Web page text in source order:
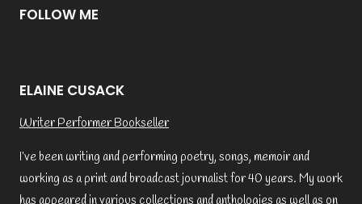
FOLLOW ME
ELAINE CUSACK
Writer Performer Bookseller
I’ve been writing and performing poetry, songs, memoir and
working as a print and broadcast journalist for 40 years. My work
has appeared in various collections and anthologies as well as on